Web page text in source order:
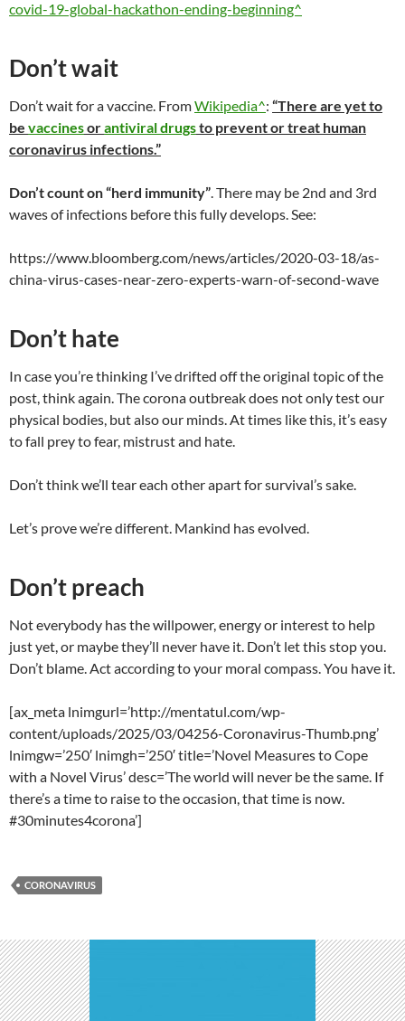
covid-19-global-hackathon-ending-beginning^
Don’t wait
Don’t wait for a vaccine. FromWikipedia^: “There are yet to
be vaccinesorantiviral drugsto prevent or treat human
coronavirus infections.”
Don’t count on “herd immunity”. There may be 2nd and 3rd
waves of infections before this fully develops. See:
https://www.bloomberg.com/news/articles/2020-03-18/as-
china-virus-cases-near-zero-experts-warn-of-second-wave
Don’t hate
In case you’re thinking I’ve drifted off the original topic of the
post, think again. The corona outbreak does not only test our
physical bodies, but also our minds. At times like this, it’s easy
to fall prey to fear, mistrust and hate.
Don’t think we’ll tear each other apart for survival’s sake.
Let’s prove we’re different. Mankind has evolved.
Don’t preach
Not everybody has the willpower, energy or interest to help
just yet, or maybe they’ll never have it. Don’t let this stop you.
Don’t blame. Act according to your moral compass. You have it.
[ax_meta lnimgurl=’http://mentatul.com/wp-
content/uploads/2025/03/04256-Coronavirus-Thumb.png’
lnimgw=’250′ lnimgh=’250′ title=’Novel Measures to Cope
with a Novel Virus’ desc=’The world will never be the same. If
there’s a time to raise to the occasion, that time is now.
#30minutes4corona’]
CORONAVIRUS